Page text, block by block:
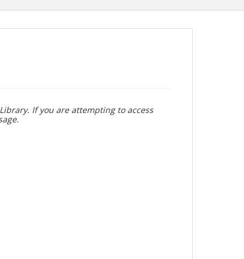
If you are attempting to access